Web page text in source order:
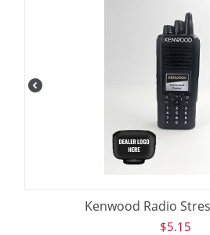
Kenwood Radio
$5.15